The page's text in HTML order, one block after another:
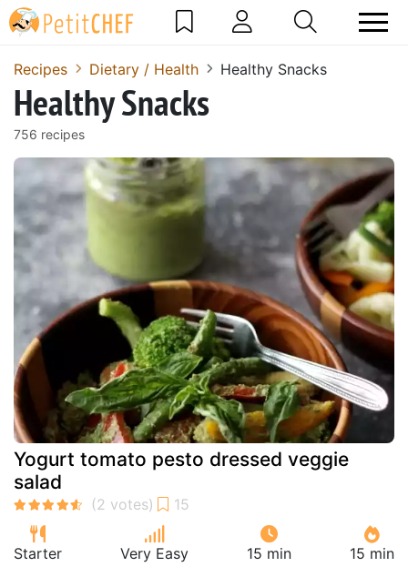
Recipes Dietary / Health Healthy Snacks
Healthy Snacks
756 recipes
Yogurt tomato pesto dressed veggie
salad
Starter Very Easy 15 min 15 min